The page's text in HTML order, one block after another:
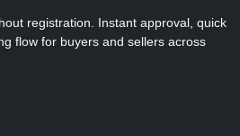
registration. Instant approval, quick
flow for buyers and sellers across